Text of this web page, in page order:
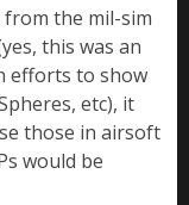
the mil-sim
this was an
efforts to show
etc), it
those in airsoft
would be